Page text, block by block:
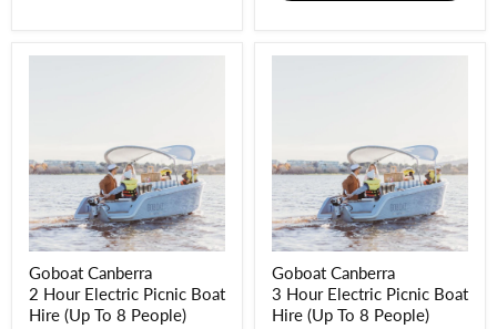
Goboat Canberra
2 Hour Electric Picnic Boat
Hire (Up To 8 People)
Goboat Canberra
3 Hour Electric Picnic Boat
Hire (Up To 8 People)